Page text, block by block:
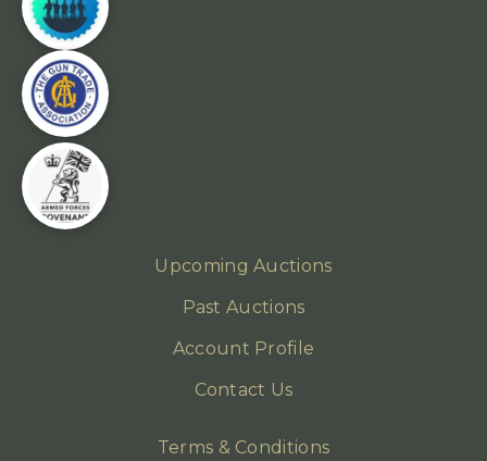
Upcoming Auctions
Past Auctions
Account Profile
Contact Us
Terms & Conditions